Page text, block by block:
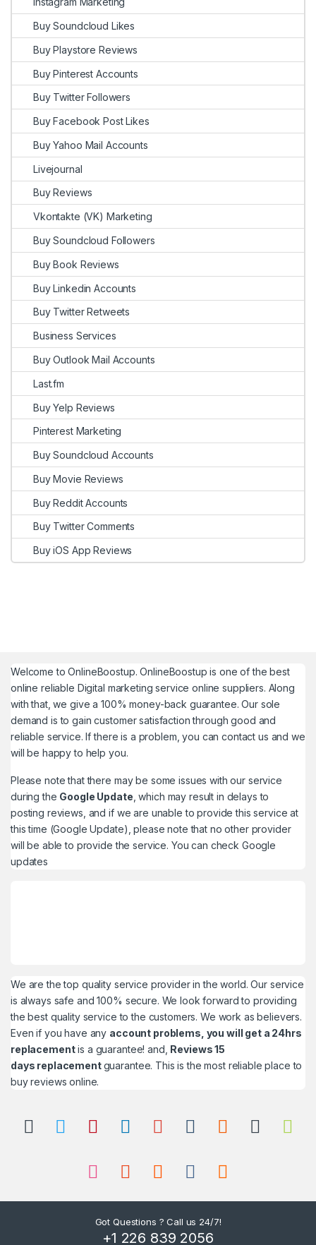
Buy Soundcloud Likes
Buy Playstore Reviews
Buy Pinterest Accounts
Buy Twitter Followers
Buy Facebook Post Likes
Buy Yahoo Mail Accounts
Livejournal
Buy Reviews
Vkontakte (VK) Marketing
Buy Soundcloud Followers
Buy Book Reviews
Buy Linkedin Accounts
Buy Twitter Retweets
Business Services
Buy Outlook Mail Accounts
Last.fm
Buy Yelp Reviews
Pinterest Marketing
Buy Soundcloud Accounts
Buy Movie Reviews
Buy Reddit Accounts
Buy Twitter Comments
Buy iOS App Reviews
Welcome toOnlineBoostup. OnlineBoostup is one of the best
online reliable Digital marketing service online suppliers. Along
with that, we give a 100% money-back guarantee. Our sole
demand is to gain customer satisfaction through good and
reliable service. If there is a problem, you can contact us and we
will be happy to help you.
Please note that there may be some issues with our service
during the Google Update , which may result in delays to
posting reviews, and if we are unable to provide this service at
this time (Google Update), please note that no other provider
will be able to provide the service. You can check Google
updates
We are the top quality service provider in the world. Our service
is always safe and 100% secure. We look forward to providing
the best quality service to the customers. We work as believers.
Even if you have any account problems, you will get a 24hrs
replacementis a guarantee! and, Reviews 15
days replacementguarantee. This is the most reliable place to
buy reviews online.
Got Questions ? Call us 24/7!
+1 226 839 2056